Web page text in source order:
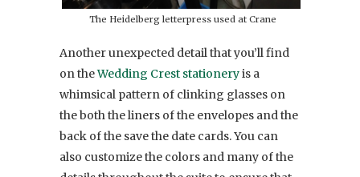
The Heidelberg letterpress used at Crane
Another unexpected detail that you’ll find
on theWedding Crest stationeryis a
whimsical pattern of clinking glasses on
the both the liners of the envelopes and the
back of the save the date cards. You can
also customize the colors and many of the